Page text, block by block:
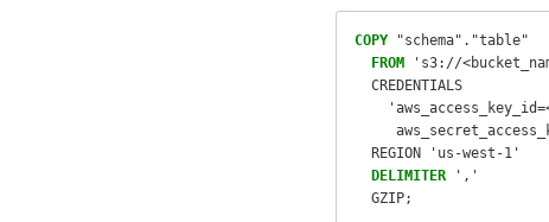
COPY "schema" . "table"
FROM
's3://
CREDENTIALS
REGION
'us-west-1'
DELIMITER
','
GZIP;